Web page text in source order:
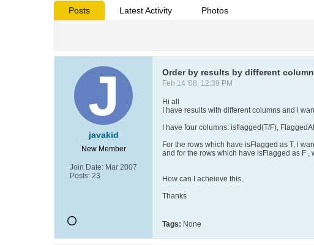
Posts Latest Activity Photos
javakid
New Member
Join Date: Mar 2007
Posts: 23
Order by results by different
Feb 14 '08, 12:39 PM
Hi all
I have results with different columns and i
I have four columns: isflagged(T/F),
For the rows which have isFlagged as T, i
and for the rows which have isFlagged as F
How can I acheieve this,
Thanks
Tags: None